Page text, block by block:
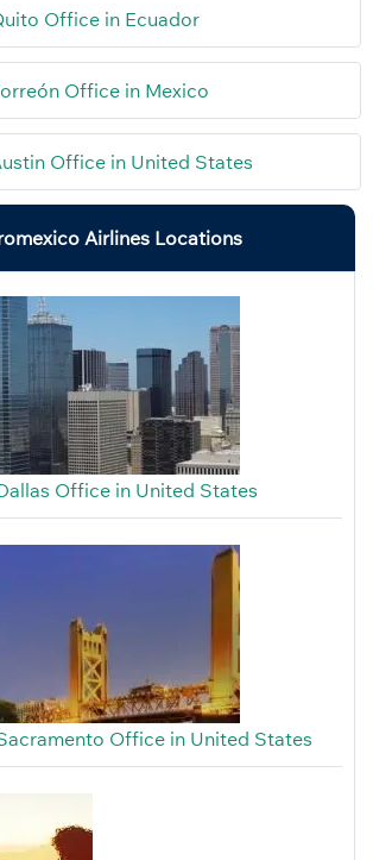
Office in Ecuador
Office in Mexico
Office in United States
Airlines Locations
Office in United States
Office in United States